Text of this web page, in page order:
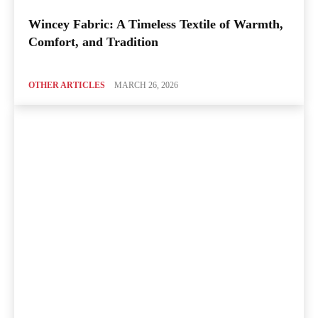
Wincey Fabric: A Timeless Textile of Warmth,
Comfort, and Tradition
OTHER ARTICLES MARCH 26, 2026